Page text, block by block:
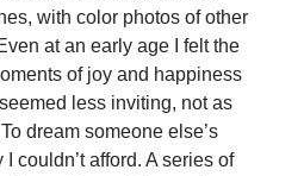
with color photos of other
at an early age I felt the
of joy and happiness
less inviting, not as
dream someone else’s
couldn’t afford. A series of